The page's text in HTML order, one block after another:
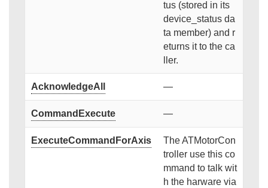
tus (stored in its
device_status da
ta member) and r
eturns it to the ca
ller.
AcknowledgeAll —
CommandExecute —
ExecuteCommandForAxis
The ATMotorCon
troller use this co
mmand to talk wit
h the harware via